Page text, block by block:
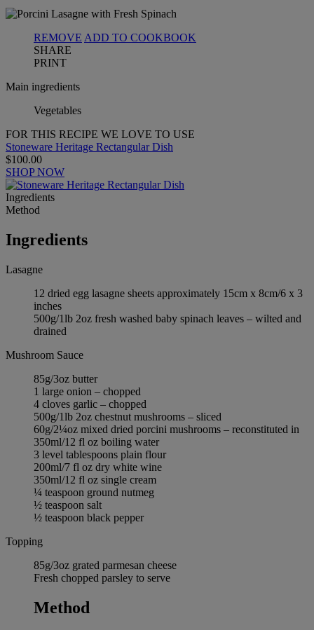
REMOVE ADD TO COOKBOOK
SHARE
PRINT
Main ingredients
Vegetables
FOR THIS RECIPE WE LOVE TO USE
Stoneware Heritage Rectangular Dish
$100.00
SHOP NOW
Ingredients
Method
Ingredients
Lasagne
12 dried egg lasagne sheets approximately 15cm x 8cm/6 x 3
inches
500g/1lb 2oz fresh washed baby spinach leaves – wilted and
drained
Mushroom Sauce
85g/3oz butter
1 large onion – chopped
4 cloves garlic – chopped
500g/1lb 2oz chestnut mushrooms – sliced
60g/2¼oz mixed dried porcini mushrooms – reconstituted in
350ml/12 fl oz boiling water
3 level tablespoons plain flour
200ml/7 fl oz dry white wine
350ml/12 fl oz single cream
¼ teaspoon ground nutmeg
½ teaspoon salt
½ teaspoon black pepper
Topping
85g/3oz grated parmesan cheese
Fresh chopped parsley to serve
Method